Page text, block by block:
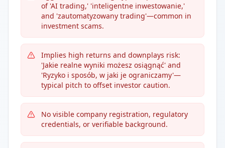
of 'AI trading,' 'inteligentne inwestowanie,'
and 'zautomatyzowany trading'—common in
investment scams.
Implies high returns and downplays risk:
'Jakie realne wyniki możesz osiągnąć' and
'Ryzyko i sposób, w jaki je ograniczamy'—
typical pitch to offset investor caution.
No visible company registration, regulatory
credentials, or verifiable background.